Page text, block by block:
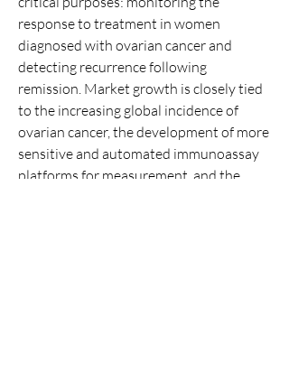
response to treatment in women
diagnosed with ovarian cancer and
detecting recurrence following
remission. Market growth is closely tied
to the increasing global incidence of
ovarian cancer, the development of more
sensitive and automated immunoassay
platforms for measurement, and the
About
Welcome to the group! You can connect
with other members, ge...
Read more